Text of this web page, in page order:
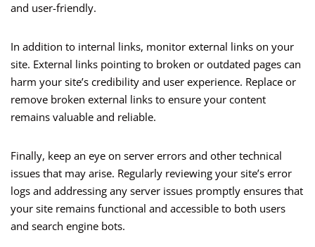
and user-friendly.
In addition to internal links, monitor external links on your
site. External links pointing to broken or outdated pages can
harm your site’s credibility and user experience. Replace or
remove broken external links to ensure your content
remains valuable and reliable.
Finally, keep an eye on server errors and other technical
issues that may arise. Regularly reviewing your site’s error
logs and addressing any server issues promptly ensures that
your site remains functional and accessible to both users
and search engine bots.